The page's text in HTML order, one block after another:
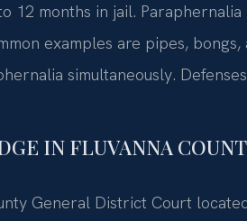
12 months in jail.
examples are pipes,
simultaneously.
IN FLUVANNA
General District Court